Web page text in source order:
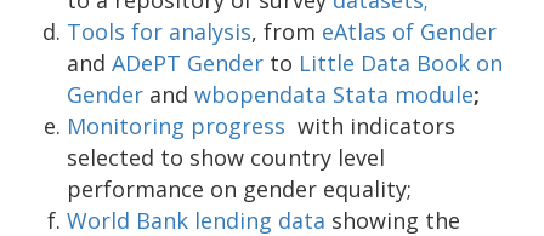
Tools for analysis, from eAtlas of Gender
and ADePT Gender to Little Data Book on
Gender and wbopendata Stata module;
Monitoring progress with indicators
selected to show country level
performance on gender equality;
World Bank lending data showing the